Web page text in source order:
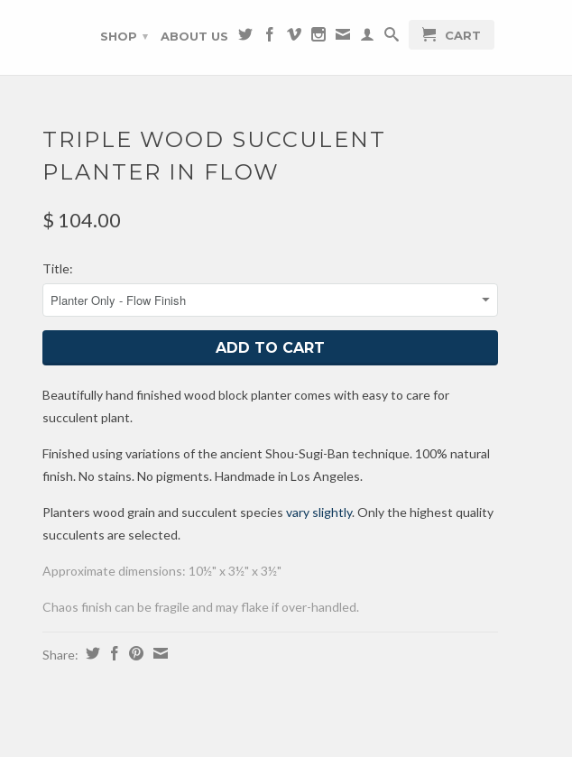
SHOP ▾ ABOUT US CART
TRIPLE WOOD SUCCULENT
PLANTER IN FLOW
$ 104.00
Title:
Beautifully hand finished wood block planter comes with easy to care for
succulent plant.
Finished using variations of the ancient Shou-Sugi-Ban technique. 100% natural
finish. No stains. No pigments. Handmade in Los Angeles.
Planters wood grain and succulent species vary slightly. Only the highest quality
succulents are selected.
Approximate dimensions: 10½" x 3½" x 3½"
Chaos finish can be fragile and may flake if over-handled.
Share: